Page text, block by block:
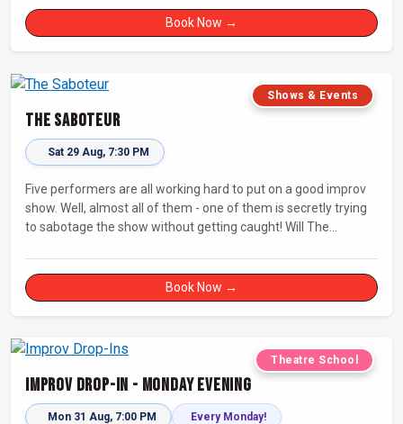
Book Now →
Shows & Events
The Saboteur
Sat 29 Aug, 7:30 PM
Five performers are all working hard to put on a good improv
show. Well, almost all of them - one of them is secretly trying
to sabotage the show without getting caught! Will The
Book Now →
Theatre School
Improv Drop-In - Monday Evening
Mon 31 Aug, 7:00 PM Every Monday!